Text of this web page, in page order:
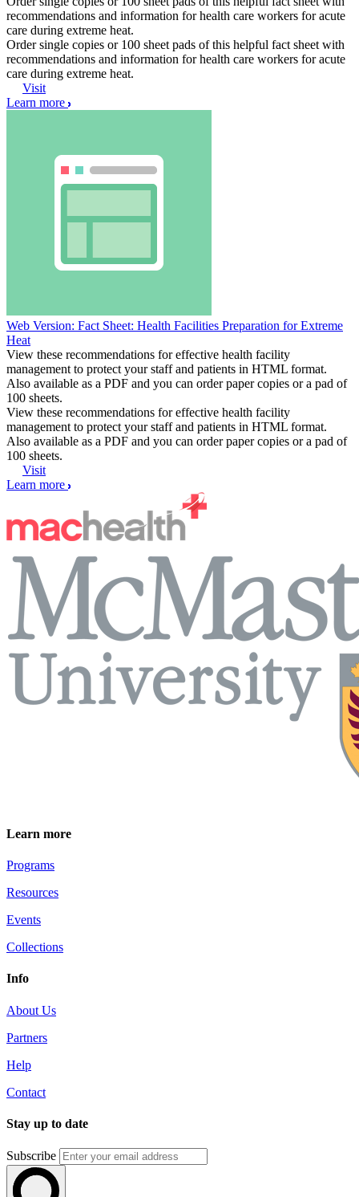
recommendations and information for health care workers for acute
care during extreme heat.
Order single copies or 100 sheet pads of this helpful fact sheet with
recommendations and information for health care workers for acute
care during extreme heat.
Visit
Learn more
Web Version: Fact Sheet: Health Facilities Preparation for Extreme
Heat
View these recommendations for effective health facility
management to protect your staff and patients in HTML format.
Also available as a PDF and you can order paper copies or a pad of
100 sheets.
View these recommendations for effective health facility
management to protect your staff and patients in HTML format.
Also available as a PDF and you can order paper copies or a pad of
100 sheets.
Visit
Learn more
Learn more
Programs
Resources
Events
Collections
Info
About Us
Partners
Help
Contact
Stay up to date
Subscribe